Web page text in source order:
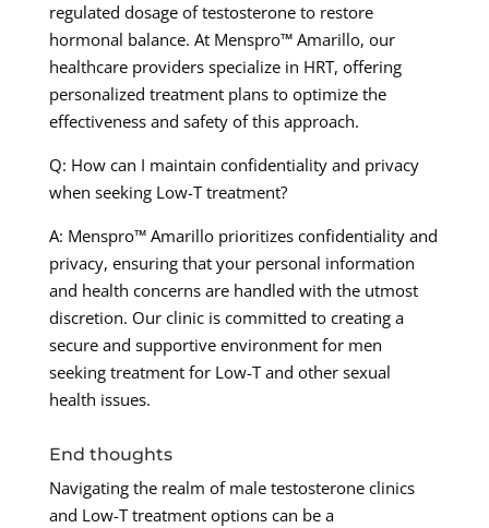
regulated dosage of testosterone to restore
hormonal balance. At Menspro™ Amarillo, our
healthcare providers specialize in HRT, offering
personalized treatment plans to optimize the
effectiveness and safety of this approach.
Q: How can I maintain confidentiality and privacy
when seeking Low-T treatment?
A: Menspro™ Amarillo prioritizes confidentiality and
privacy, ensuring that your personal information
and health concerns are handled with the utmost
discretion. Our clinic is committed to creating a
secure and supportive environment for men
seeking treatment for Low-T and other sexual
health issues.
End thoughts
Navigating the realm of male testosterone clinics
and Low-T treatment options can be a